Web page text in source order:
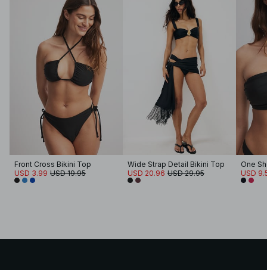
Front Cross Bikini Top
USD 3.99 USD 19.95
Wide Strap Detail Bikini Top
USD 20.96 USD 29.95
One
USD